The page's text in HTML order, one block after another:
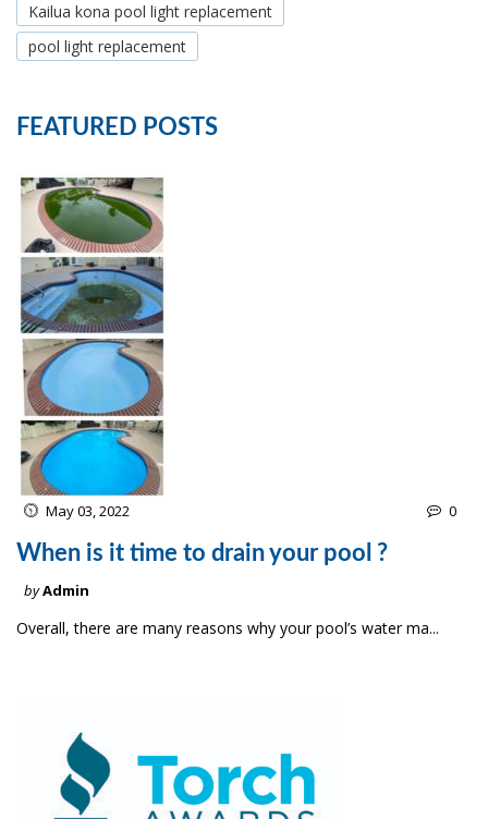
Kailua kona pool light replacement
pool light replacement
FEATURED POSTS
May 03, 2022 0
When is it time to drain your pool ?
byAdmin
Overall, there are many reasons why your pool’s water ma...